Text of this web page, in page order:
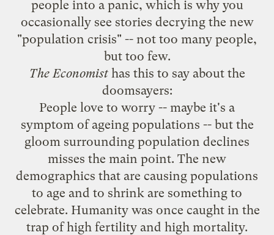
people into a panic, which is why you
occasionally see stories decrying the new
"population crisis" -- not too many people,
but too few.
The Economisthas this to sayabout the
doomsayers:
People love to worry -- maybe it's a
symptom of ageing populations -- but the
gloom surrounding population declines
misses the main point. The new
demographics that are causing populations
to age and to shrink are something to
celebrate. Humanity was once caught in the
trap of high fertility and high mortality.